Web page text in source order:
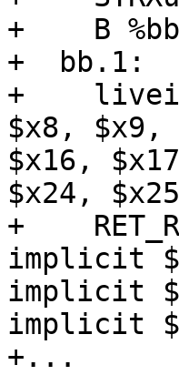
+    B
+  bb.1:
+
$x8, $x9,
$x16,
$x24,
+
implicit
implicit
implicit
+...